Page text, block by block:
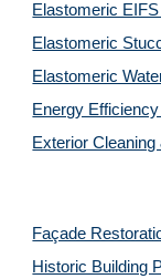
Elastomeric
Elastomeric
Elastomeric
Energy
Exterior
Façade
Historic Building